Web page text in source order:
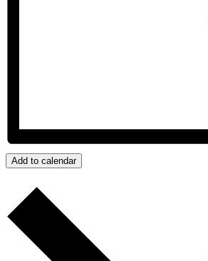
Add to calendar